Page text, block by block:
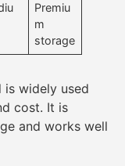
Premiu
m
storage
widely used
cost. It is
and works well